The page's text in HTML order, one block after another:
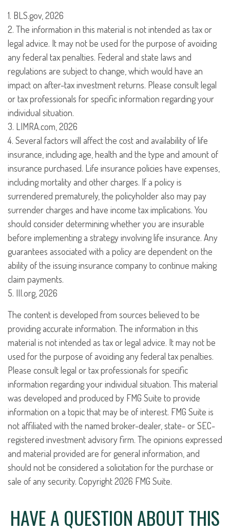
1. BLS.gov, 2026
2. The information in this material is not intended as tax or
legal advice. It may not be used for the purpose of avoiding
any federal tax penalties. Federal and state laws and
regulations are subject to change, which would have an
impact on after-tax investment returns. Please consult legal
or tax professionals for specific information regarding your
individual situation.
3. LIMRA.com, 2026
4. Several factors will affect the cost and availability of life
insurance, including age, health and the type and amount of
insurance purchased. Life insurance policies have expenses,
including mortality and other charges. If a policy is
surrendered prematurely, the policyholder also may pay
surrender charges and have income tax implications. You
should consider determining whether you are insurable
before implementing a strategy involving life insurance. Any
guarantees associated with a policy are dependent on the
ability of the issuing insurance company to continue making
claim payments.
5. III.org, 2026
The content is developed from sources believed to be
providing accurate information. The information in this
material is not intended as tax or legal advice. It may not be
used for the purpose of avoiding any federal tax penalties.
Please consult legal or tax professionals for specific
information regarding your individual situation. This material
was developed and produced by FMG Suite to provide
information on a topic that may be of interest. FMG Suite is
not affiliated with the named broker-dealer, state- or SEC-
registered investment advisory firm. The opinions expressed
and material provided are for general information, and
should not be considered a solicitation for the purchase or
sale of any security. Copyright2026 FMG Suite.
HAVE A QUESTION ABOUT THIS